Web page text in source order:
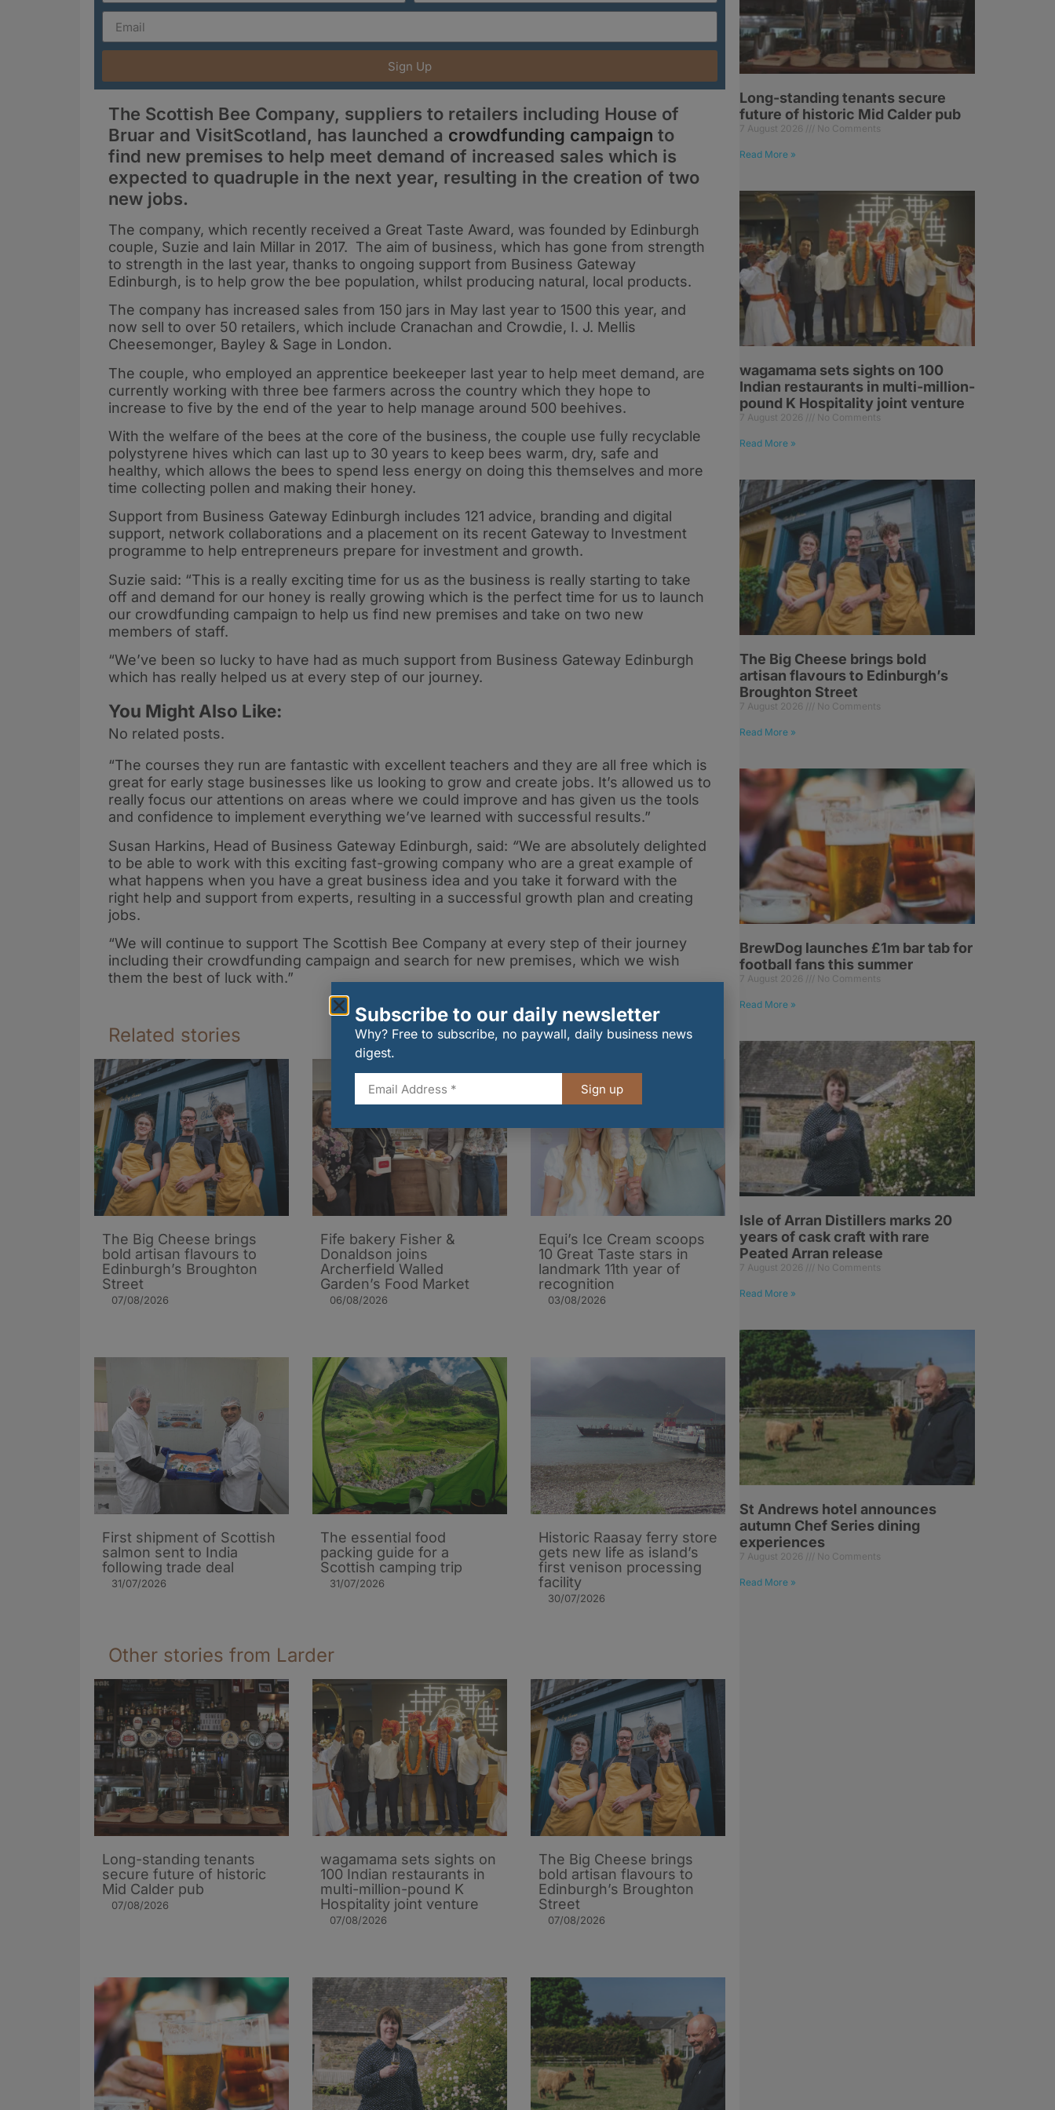
Sign Up
The Scottish Bee Company, suppliers to retailers including House of
Bruar and VisitScotland, has launched a crowdfunding campaign to
find new premises to help meet demand of increased sales which is
expected to quadruple in the next year, resulting in the creation of two
new jobs.
The company, which recently received a Great Taste Award, was founded by Edinburgh
couple, Suzie and Iain Millar in 2017. The aim of business, which has gone from strength
to strength in the last year, thanks to ongoing support from Business Gateway
Edinburgh, is to help grow the bee population, whilst producing natural, local products.
The company has increased sales from 150 jars in May last year to 1500 this year, and
now sell to over 50 retailers, which include Cranachan and Crowdie, I. J. Mellis
Cheesemonger, Bayley & Sage in London.
The couple, who employed an apprentice beekeeper last year to help meet demand, are
currently working with three bee farmers across the country which they hope to
increase to five by the end of the year to help manage around 500 beehives.
With the welfare of the bees at the core of the business, the couple use fully recyclable
polystyrene hives which can last up to 30 years to keep bees warm, dry, safe and
healthy, which allows the bees to spend less energy on doing this themselves and more
time collecting pollen and making their honey.
Support from Business Gateway Edinburgh includes 121 advice, branding and digital
support, network collaborations and a placement on its recent Gateway to Investment
programme to help entrepreneurs prepare for investment and growth.
Suzie said: “This is a really exciting time for us as the business is really starting to take
off and demand for our honey is really growing which is the perfect time for us to launch
our crowdfunding campaign to help us find new premises and take on two new
members of staff.
“We’ve been so lucky to have had as much support from Business Gateway Edinburgh
which has really helped us at every step of our journey.
You Might Also Like:
No related posts.
“The courses they run are fantastic with excellent teachers and they are all free which is
great for early stage businesses like us looking to grow and create jobs. It’s allowed us to
really focus our attentions on areas where we could improve and has given us the tools
and confidence to implement everything we’ve learned with successful results.”
Susan Harkins, Head of Business Gateway Edinburgh, said: “We are absolutely delighted
to be able to work with this exciting fast-growing company who are a great example of
what happens when you have a great business idea and you take it forward with the
right help and support from experts, resulting in a successful growth plan and creating
jobs.
“We will continue to support The Scottish Bee Company at every step of their journey
including their crowdfunding campaign and search for new premises, which we wish
them the best of luck with.”
Related stories
The Big Cheese brings
bold artisan flavours to
Edinburgh’s Broughton
Street
07/08/2026
Fife bakery Fisher &
Donaldson joins
Archerfield Walled
Garden’s Food Market
06/08/2026
Equi’s Ice Cream scoops
10 Great Taste stars in
landmark 11th year of
recognition
03/08/2026
First shipment of Scottish
salmon sent to India
following trade deal
31/07/2026
The essential food
packing guide for a
Scottish camping trip
31/07/2026
Historic Raasay ferry store
gets new life as island’s
first venison processing
facility
30/07/2026
Other stories from Larder
Long-standing tenants
secure future of historic
Mid Calder pub
07/08/2026
wagamama sets sights on
100 Indian restaurants in
multi-million-pound K
Hospitality joint venture
07/08/2026
The Big Cheese brings
bold artisan flavours to
Edinburgh’s Broughton
Street
07/08/2026
Long-standing tenants secure
future of historic Mid Calder pub
7 August 2026 No Comments
Read More »
wagamama sets sights on 100
Indian restaurants in multi-million-
pound K Hospitality joint venture
7 August 2026 No Comments
Read More »
The Big Cheese brings bold
artisan flavours to Edinburgh’s
Broughton Street
7 August 2026 No Comments
Read More »
BrewDog launches £1m bar tab for
football fans this summer
7 August 2026 No Comments
Read More »
Isle of Arran Distillers marks 20
years of cask craft with rare
Peated Arran release
7 August 2026 No Comments
Read More »
St Andrews hotel announces
autumn Chef Series dining
experiences
7 August 2026 No Comments
Read More »
Subscribe to our daily newsletter
Why? Free to subscribe, no paywall, daily business news
digest.
Sign up